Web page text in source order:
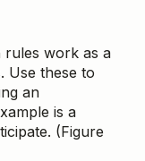
rules work as a
Use these to
an
is a
(Figure